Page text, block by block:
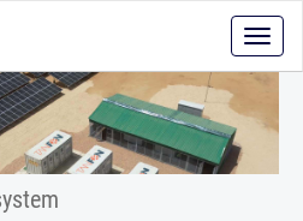
Toggle